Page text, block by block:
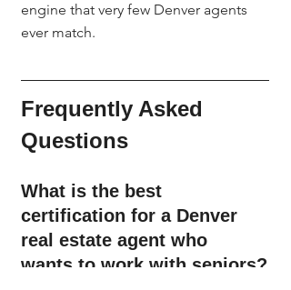
engine that very few Denver agents
ever match.
Frequently Asked
Questions
What is the best
certification for a Denver
real estate agent who
wants to work with seniors?